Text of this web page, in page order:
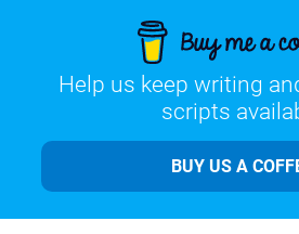
Help us keep writing
scripts
BUY US A